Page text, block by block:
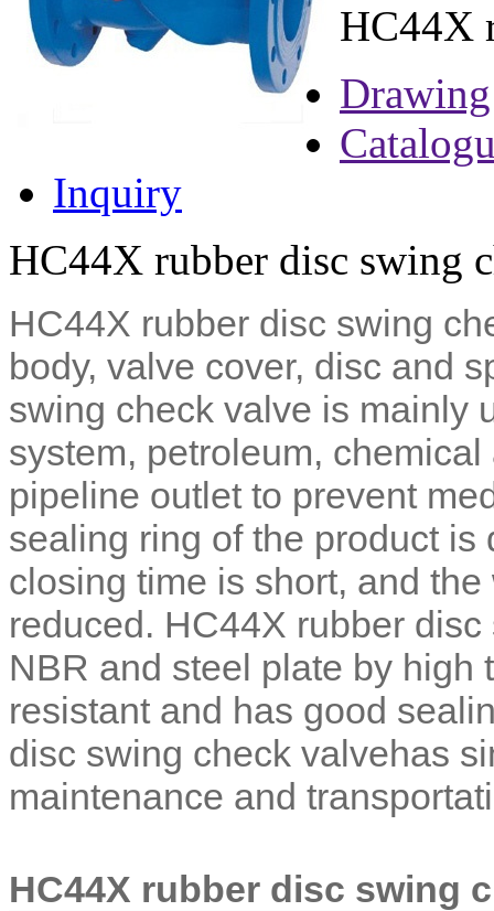
HC44X
Drawing
Inquiry
HC44X rubber disc swing
HC44X rubber disc swing
body, valve cover, disc and
swing check valve is mainly
system, petroleum,
pipeline outlet to prevent
sealing ring of the product
closing time is short, and
reduced. HC44X rubber
NBR and steel plate by high
resistant and has good
disc swing check valvehas
maintenance and
HC44X rubber disc swing